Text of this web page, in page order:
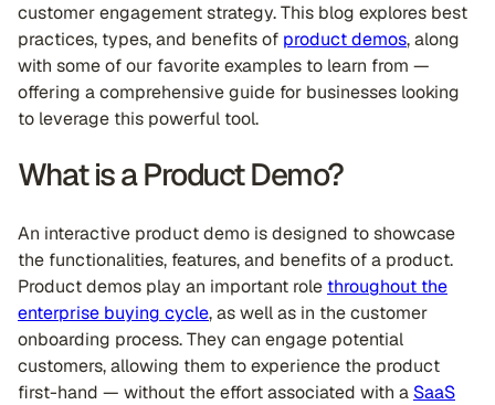
customer engagement strategy. This blog explores best
practices, types, and benefits of product demos, along
with some of our favorite examples to learn from —
offering a comprehensive guide for businesses looking
to leverage this powerful tool.
What is a Product Demo?
An interactive product demo is designed to showcase
the functionalities, features, and benefits of a product.
Product demos play an important role throughout the
enterprise buying cycle, as well as in the customer
onboarding process. They can engage potential
customers, allowing them to experience the product
first-hand — without the effort associated with a SaaS